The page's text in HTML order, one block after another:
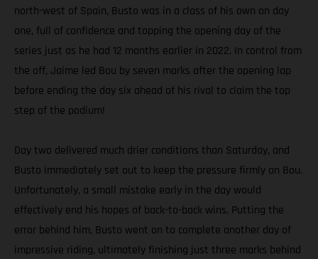
north-west of Spain, Busto was in a class of his own on day
one, full of confidence and topping the opening day of the
series just as he had 12 months earlier in 2022. In control from
the off, Jaime led Bou by seven marks after the opening lap
before ending the day six ahead of his rival to claim the top
step of the podium!
Day two delivered much drier conditions than Saturday, and
Busto immediately set out to keep the pressure firmly on Bou.
Unfortunately, a small mistake early in the day would
effectively end his hopes of back-to-back wins. Putting the
error behind him, Busto went on to complete another day of
impressive riding, ultimately finishing just three marks behind